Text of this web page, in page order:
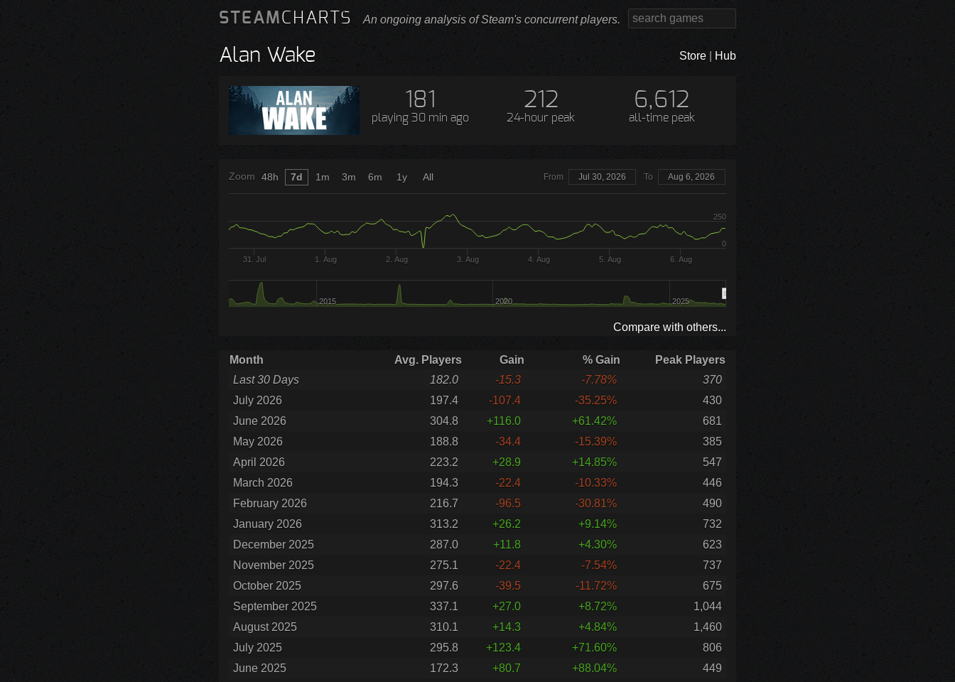
STEAMCHARTS An ongoing analysis of Steam's concurrent players.
Alan Wake Store Hub
181
playing 30 min ago
212
24-hour peak
6,612
all-time peak
Zoom From Jul 30, 2026 To Aug 6, 2026
31. Jul 1. Aug 2. Aug 3. Aug 4. Aug 5. Aug 6. Aug
2015 2020 2025
0
250
48h 7d 1m 3m 6m 1y All
Compare with others...
Month Avg. Players Gain % Gain
Peak Players
Last 30 Days
182.0 -15.3 -7.78%
370
July 2026
197.4 -107.4 -35.25%
430
June 2026
304.8 +116.0 +61.42%
681
May 2026
188.8 -34.4 -15.39%
385
April 2026
223.2 +28.9 +14.85%
547
March 2026
194.3 -22.4 -10.33%
446
February 2026
216.7 -96.5 -30.81%
490
January 2026
313.2 +26.2 +9.14%
732
December 2025
287.0 +11.8 +4.30%
623
November 2025
275.1 -22.4 -7.54%
737
October 2025
297.6 -39.5 -11.72%
675
September 2025
337.1 +27.0 +8.72%
1,044
August 2025
310.1 +14.3 +4.84%
1,460
July 2025
295.8 +123.4 +71.60%
806
June 2025
172.3 +80.7 +88.04%
449